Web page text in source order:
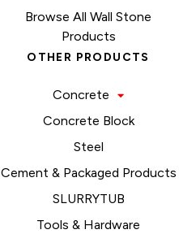
Browse All Wall Stone
Products
OTHER PRODUCTS
Concrete
Concrete Block
Steel
Cement & Packaged Products
SLURRYTUB
Tools & Hardware